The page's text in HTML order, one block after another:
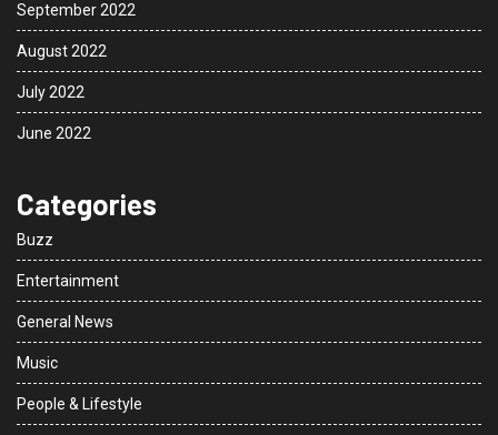
September 2022
August 2022
July 2022
June 2022
Categories
Buzz
Entertainment
General News
Music
People & Lifestyle